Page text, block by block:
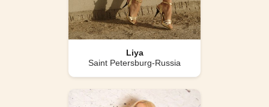
Liya
Saint Petersburg-Russia